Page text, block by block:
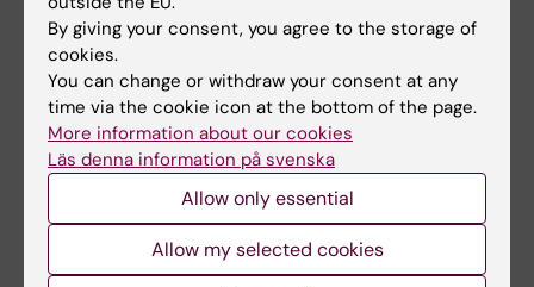
in disasters
The Erasmus Mundus
programme Public Health in
Disasters provided former…
encourage anyone who is
By giving your consent, you agree to the storage of
cookies.
You can change or withdraw your consent at any
time via the cookie icon at the bottom of the page.
More information about our cookies
Läs denna information på svenska
Allow only essential
Allow my selected cookies